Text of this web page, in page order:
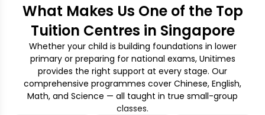
What Makes Us One of the Top
Tuition Centres in Singapore
Whether your child is building foundations in lower
primary or preparing for national exams, Unitimes
provides the right support at every stage. Our
comprehensive programmes cover Chinese, English,
Math, and Science — all taught in true small-group
classes.